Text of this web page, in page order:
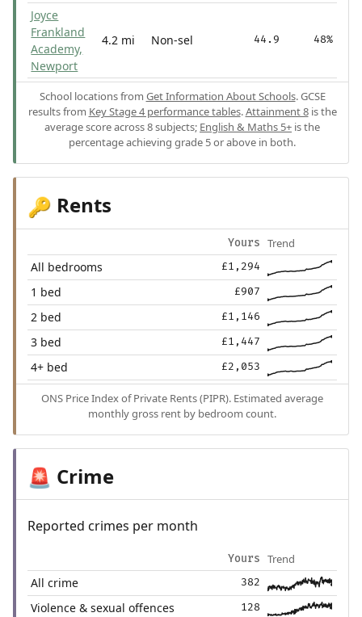
Joyce
Frankland
Academy,
Newport
4.2 mi Non-sel 44.9 48%
School locations from Get Information About Schools. GCSE
results from Key Stage 4 performance tables.Attainment 8is the
average score across 8 subjects; English & Maths 5+ is the
percentage achieving grade 5 or above in both.
🔑 Rents
Yours Trend
All bedrooms £1,294
1 bed £907
2 bed £1,146
3 bed £1,447
4+ bed £2,053
ONS Price Index of Private Rents (PIPR). Estimated average
monthly gross rent by bedroom count.
🚨 Crime
Reported crimes per month
Yours Trend
All crime 382
Violence & sexual offences 128